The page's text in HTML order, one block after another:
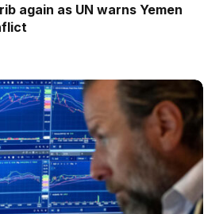
again as UN warns Yemen